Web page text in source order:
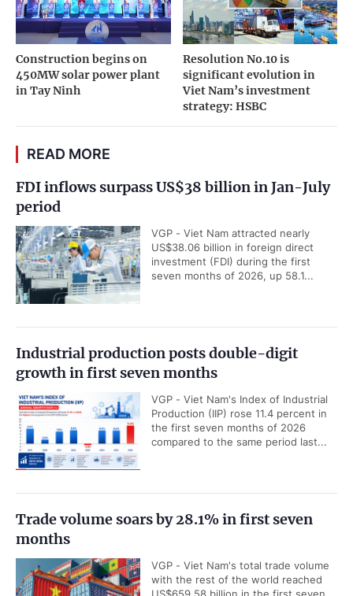
Construction begins on
450MW solar power plant
in Tay Ninh
Resolution No.10 is
significant evolution in
Viet Nam’s investment
strategy: HSBC
READ MORE
FDI inflows surpass US$38 billion in Jan-July
period
VGP - Viet Nam attracted nearly
US$38.06 billion in foreign direct
investment (FDI) during the first
seven months of 2026, up 58.1...
Industrial production posts double-digit
growth in first seven months
VGP - Viet Nam's Index of Industrial
Production (IIP) rose 11.4 percent in
the first seven months of 2026
compared to the same period last...
Trade volume soars by 28.1% in first seven
months
VGP - Viet Nam's total trade volume
with the rest of the world reached